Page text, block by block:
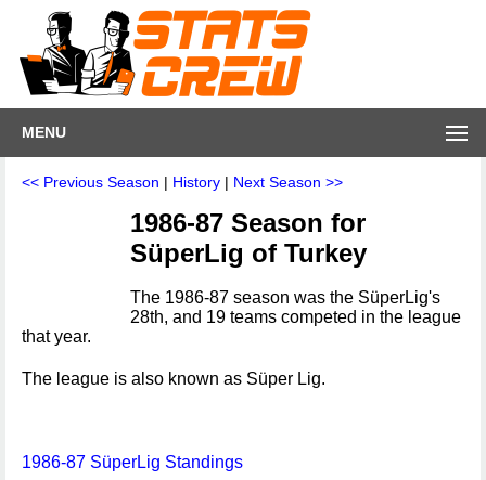
MENU
<< Previous Season | History | Next Season >>
1986-87 Season for
SüperLig of Turkey
The 1986-87 season was the SüperLig's
28th, and 19 teams competed in the league
that year.
The league is also known as Süper Lig.
1986-87 SüperLig Standings